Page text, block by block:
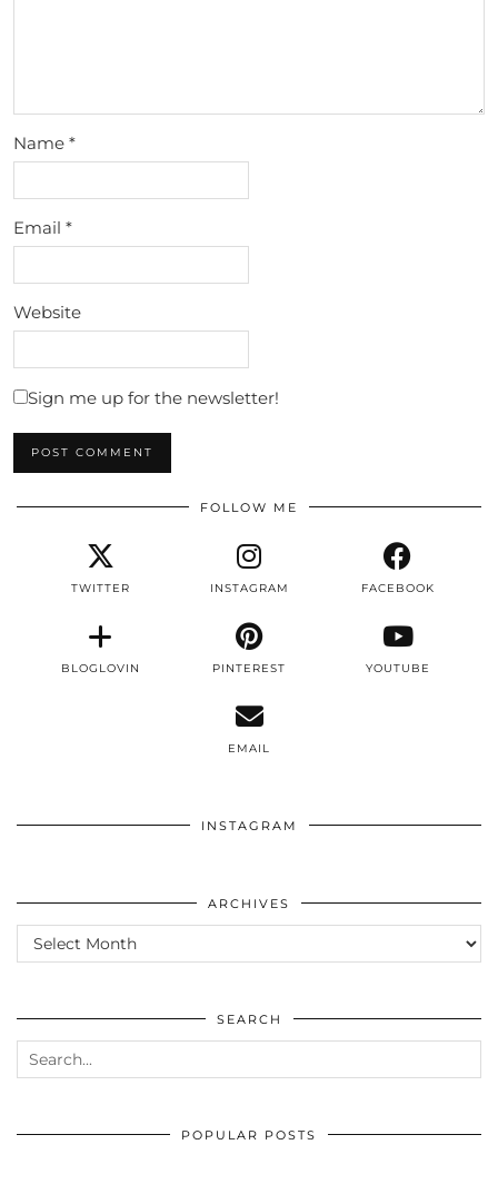
Name *
Email *
Website
Sign me up for the newsletter!
FOLLOW ME
TWITTER INSTAGRAM FACEBOOK
BLOGLOVIN PINTEREST YOUTUBE
EMAIL
INSTAGRAM
ARCHIVES
ARCHIVES
SEARCH
POPULAR POSTS